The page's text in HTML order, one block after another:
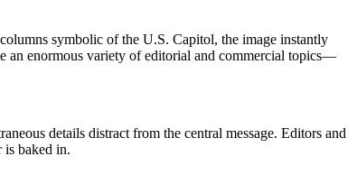
symbolic of the U.S. Capitol, the image instantly
an enormous variety of editorial and commercial topics—
details distract from the central message. Editors and
is baked in.